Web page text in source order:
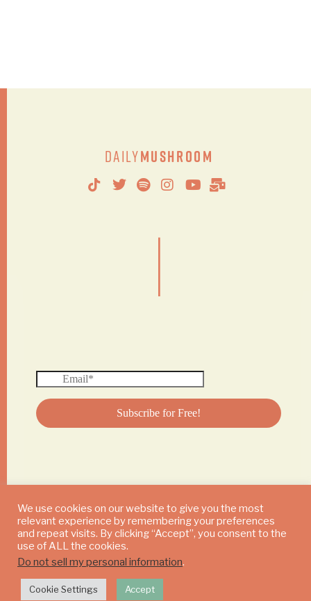
DailyMushroom
|
© 2024 DAILY MUSHROOM. All Rights Reserved
We use cookies on our website to give you the most
relevant experience by remembering your preferences
and repeat visits. By clicking “Accept”, you consent to the
use of ALL the cookies.
Do not sell my personal information.
Cookie Settings Accept